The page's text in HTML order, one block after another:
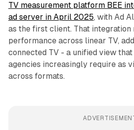
TV measurement platform BEE
ad server in April 2025, with Ad
as the first client. That integration
performance across linear TV,
connected TV - a unified view
agencies increasingly require as
across formats.